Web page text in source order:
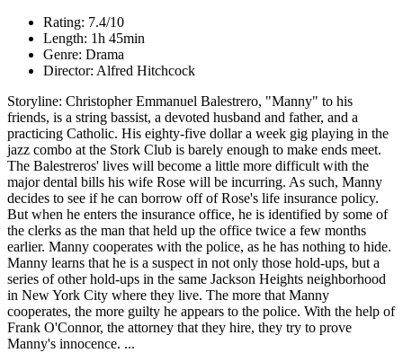
Rating: 7.4/10
Length: 1h 45min
Genre: Drama
Director: Alfred Hitchcock
Storyline: Christopher Emmanuel Balestrero, "Manny" to his
friends, is a string bassist, a devoted husband and father, and a
practicing Catholic. His eighty-five dollar a week gig playing in the
jazz combo at the Stork Club is barely enough to make ends meet.
The Balestreros' lives will become a little more difficult with the
major dental bills his wife Rose will be incurring. As such, Manny
decides to see if he can borrow off of Rose's life insurance policy.
But when he enters the insurance office, he is identified by some of
the clerks as the man that held up the office twice a few months
earlier. Manny cooperates with the police, as he has nothing to hide.
Manny learns that he is a suspect in not only those hold-ups, but a
series of other hold-ups in the same Jackson Heights neighborhood
in New York City where they live. The more that Manny
cooperates, the more guilty he appears to the police. With the help of
Frank O'Connor, the attorney that they hire, they try to prove
Manny's innocence. ...